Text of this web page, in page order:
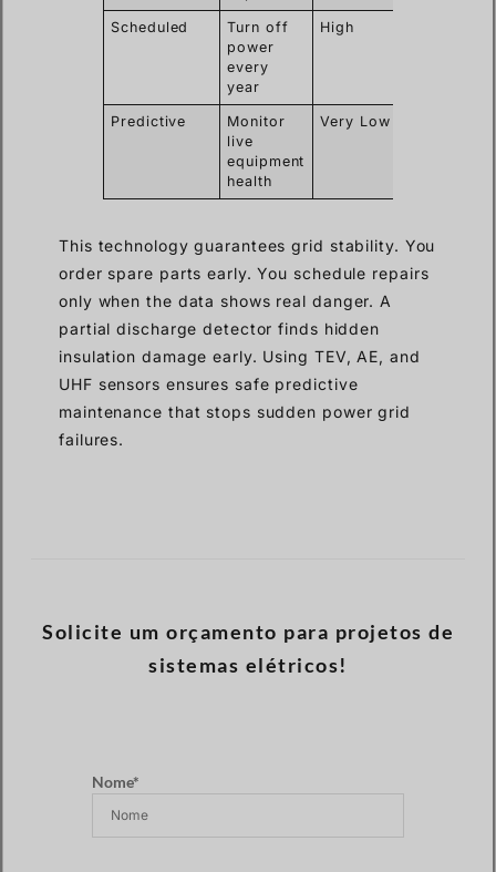
Scheduled
Turn off
power
every
year
High
Predictive
Monitor
live
equipment
health
Very Low
This technology guarantees grid stability. You
order spare parts early. You schedule repairs
only when the data shows real danger. A
partial discharge detector finds hidden
insulation damage early. Using TEV, AE, and
UHF sensors ensures safe predictive
maintenance that stops sudden power grid
failures.
Solicite um orçamento para projetos de
sistemas elétricos!
Nome*